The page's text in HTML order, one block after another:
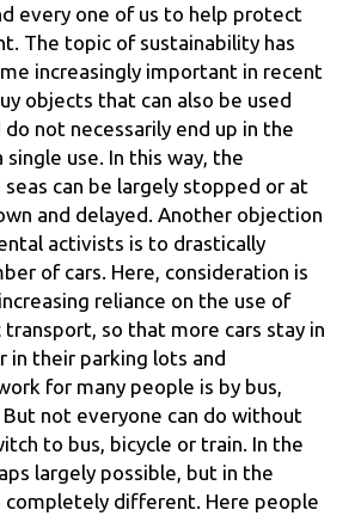
every one of us to help protect
The topic of sustainability has
increasingly important in recent
objects that can also be used
do not necessarily end up in the
use. In this way, the
can be largely stopped or at
and delayed. Another objection
activists is to drastically
of cars. Here, consideration is
reliance on the use of
transport, so that more cars stay in
in their parking lots and
for many people is by bus,
not everyone can do without
to bus, bicycle or train. In the
largely possible, but in the
completely different. Here people